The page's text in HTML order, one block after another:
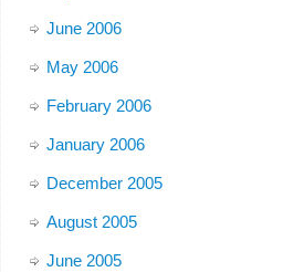
June 2006
May 2006
February 2006
January 2006
December 2005
August 2005
June 2005